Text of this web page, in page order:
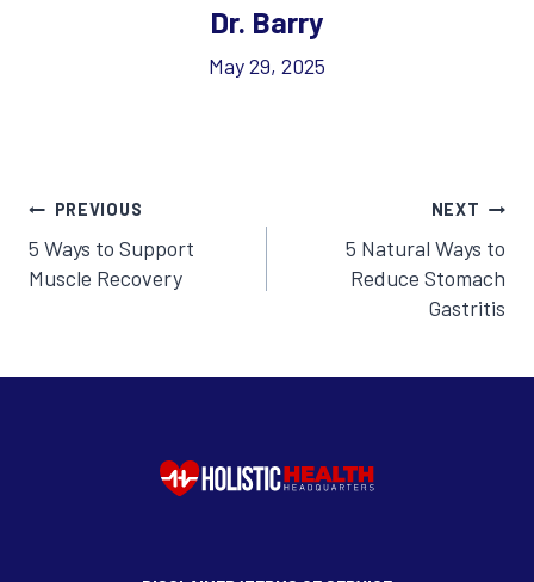
Dr. Barry
May 29, 2025
Post
navigation
PREVIOUS
5 Ways to Support
Muscle Recovery
NEXT
5 Natural Ways to
Reduce Stomach
Gastritis